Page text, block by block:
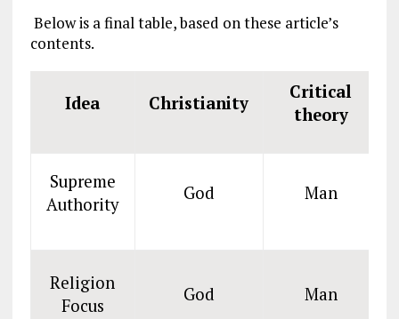
Below is a final table, based on these article’s
contents.
Idea Christianity
Critical
theory
Supreme
Authority
God Man
Religion
Focus
God Man